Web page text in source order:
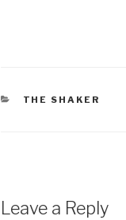
CATEGORIES
THE SHAKER
Leave a Reply